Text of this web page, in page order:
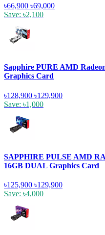
৳66,900 ৳69,000
Save: ৳2,100
Sapphire PURE AMD
Graphics Card
৳128,900 ৳129,900
Save: ৳1,000
SAPPHIRE PULSE AMD
16GB DUAL Graphics Card
৳125,900 ৳129,900
Save: ৳4,000